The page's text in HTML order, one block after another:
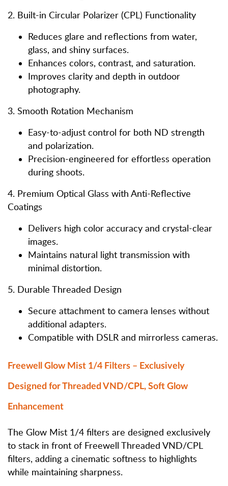
2. Built-in Circular Polarizer (CPL) Functionality
Reduces glare and reflections from water,
glass, and shiny surfaces.
Enhances colors, contrast, and saturation.
Improves clarity and depth in outdoor
photography.
3. Smooth Rotation Mechanism
Easy-to-adjust control for both ND strength
and polarization.
Precision-engineered for effortless operation
during shoots.
4. Premium Optical Glass with Anti-Reflective
Coatings
Delivers high color accuracy and crystal-clear
images.
Maintains natural light transmission with
minimal distortion.
5. Durable Threaded Design
Secure attachment to camera lenses without
additional adapters.
Compatible with DSLR and mirrorless cameras.
Freewell Glow Mist 1/4 Filters – Exclusively
Designed for Threaded VND/CPL, Soft Glow
Enhancement
The Glow Mist 1/4 filters are designed exclusively
to stack in front of Freewell Threaded VND/CPL
filters, adding a cinematic softness to highlights
while maintaining sharpness.